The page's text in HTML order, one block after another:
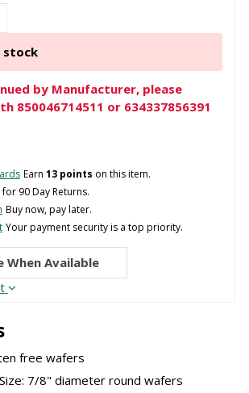
free wafers
7/8" diameter round wafers
stock
by Manufacturer, please
850046714511 or 634337856391
Earn 13 points on this item.
90 Day Returns.
Buy now, pay later.
Your payment security is a top priority.
When Available